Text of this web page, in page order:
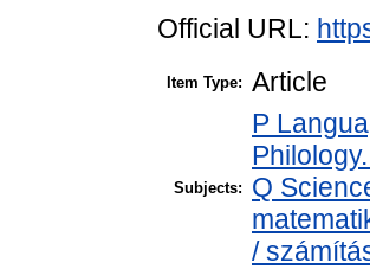
Official URL:
Item Type: Article
Subjects:
P
Q
/